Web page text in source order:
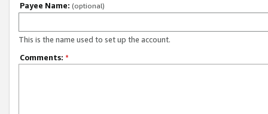
Payee Name: (optional)
This is the name used to set up the account.
Comments: *